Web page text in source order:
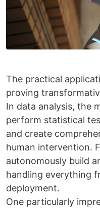
The practical
proving
In data analysis, the
perform statistical
and create
human intervention.
autonomously build
handling everything
deployment.
One particularly